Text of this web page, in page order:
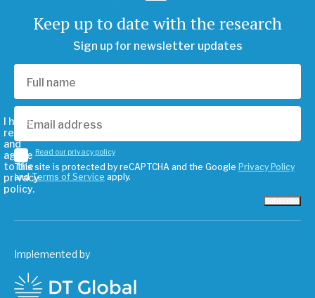
Keep up to date with the research
Sign up for newsletter updates
I have
read
and
agree
to the
privacy
policy.
Read our privacy policy
This site is protected by reCAPTCHA and the Google Privacy Policy
andTerms of Service apply.
Implemented by